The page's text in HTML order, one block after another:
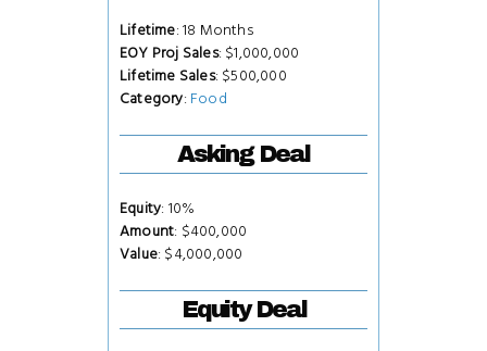
Lifetime: 18 Months
EOY Proj Sales: $1,000,000
Lifetime Sales: $500,000
Category: Food
Asking Deal
Equity: 10%
Amount: $400,000
Value: $4,000,000
Equity Deal